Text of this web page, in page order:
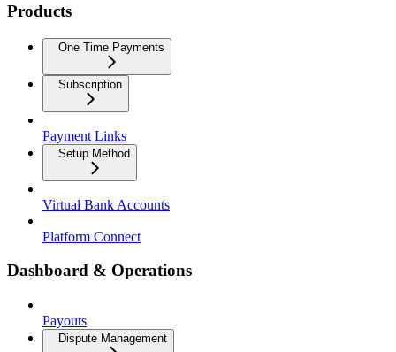
Products
One Time Payments
Subscription
Payment Links
Setup Method
Virtual Bank Accounts
Platform Connect
Dashboard & Operations
Payouts
Dispute Management